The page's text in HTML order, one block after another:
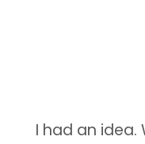
I had an idea.